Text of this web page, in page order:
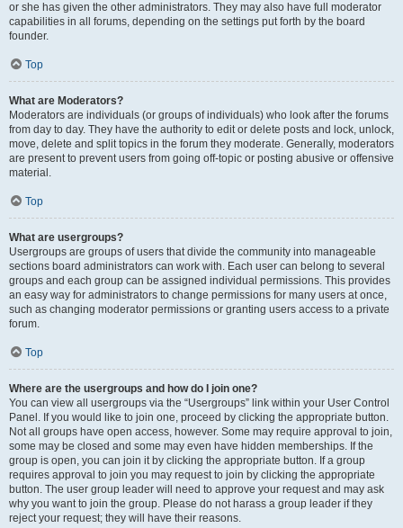
or she has given the other administrators. They may also have full moderator
capabilities in all forums, depending on the settings put forth by the board
founder.
Top
What are Moderators?
Moderators are individuals (or groups of individuals) who look after the forums
from day to day. They have the authority to edit or delete posts and lock, unlock,
move, delete and split topics in the forum they moderate. Generally, moderators
are present to prevent users from going off-topic or posting abusive or offensive
material.
Top
What are usergroups?
Usergroups are groups of users that divide the community into manageable
sections board administrators can work with. Each user can belong to several
groups and each group can be assigned individual permissions. This provides
an easy way for administrators to change permissions for many users at once,
such as changing moderator permissions or granting users access to a private
forum.
Top
Where are the usergroups and how do I join one?
You can view all usergroups via the “Usergroups” link within your User Control
Panel. If you would like to join one, proceed by clicking the appropriate button.
Not all groups have open access, however. Some may require approval to join,
some may be closed and some may even have hidden memberships. If the
group is open, you can join it by clicking the appropriate button. If a group
requires approval to join you may request to join by clicking the appropriate
button. The user group leader will need to approve your request and may ask
why you want to join the group. Please do not harass a group leader if they
reject your request; they will have their reasons.